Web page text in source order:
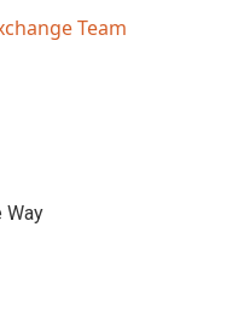
Team
Way